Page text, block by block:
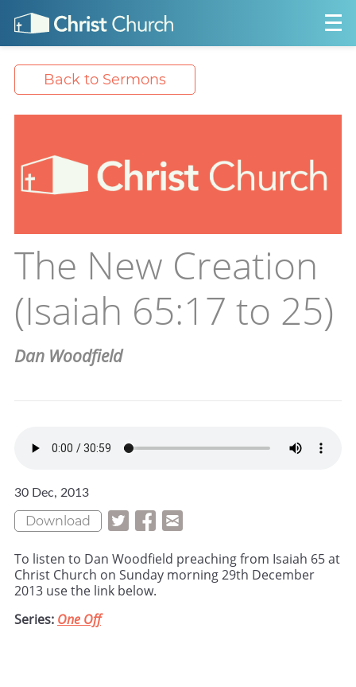
Back to Sermons
The New Creation
(Isaiah 65:17 to 25)
Dan Woodfield
30 Dec, 2013
Download
To listen to Dan Woodfield preaching from Isaiah 65 at
Christ Church on Sunday morning 29th December
2013 use the link below.
Series: One Off